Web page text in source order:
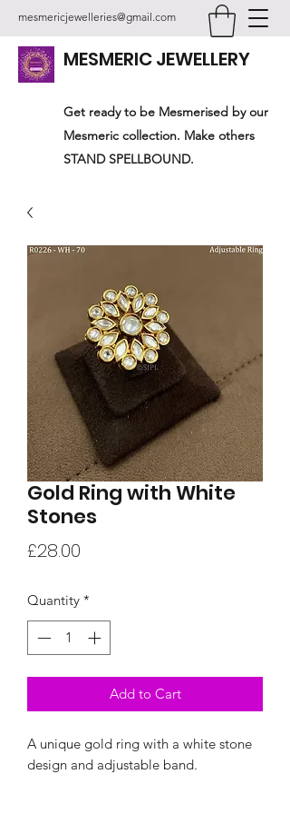
mesmericjewelleries@gmail.com
MESMERIC JEWELLERY
Get ready to be Mesmerised by our
Mesmeric collection. Make others
STAND SPELLBOUND.
Gold Ring with White
Stones
£28.00
Quantity *
Add to Cart
A unique gold ring with a white stone
design and adjustable band.